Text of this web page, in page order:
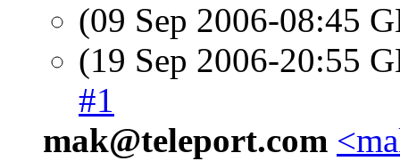
(09 Sep 2006-08:45
(19 Sep 2006-20:55
#1
mak@teleport.com